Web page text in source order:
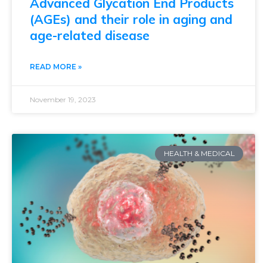
(AGEs) and their role in aging and
age-related disease
READ MORE »
November 19, 2023
HEALTH & MEDICAL